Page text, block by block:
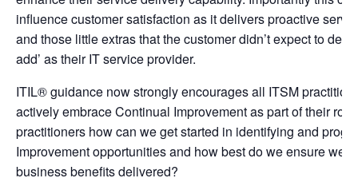
influence customer satisfaction as it delivers proactive
and those little extras that the customer didn’t expect to
add’ as their IT service provider.
ITIL® guidance now strongly encourages all ITSM
actively embrace Continual Improvement as part of their
practitioners how can we get started in identifying and
Improvement opportunities and how best do we ensure we
business benefits delivered?